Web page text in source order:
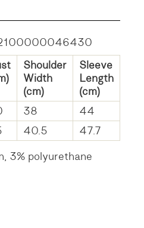
Shoulder
Width
(cm)
Sleeve
Length
(cm)
38
44
40.5
47.7
3% polyurethane